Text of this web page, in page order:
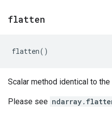
flatten
flatten()
Scalar method identical to
Please see